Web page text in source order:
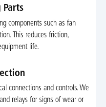
components such as fan
This reduces friction,
life.
connections and controls. We
relays for signs of wear or